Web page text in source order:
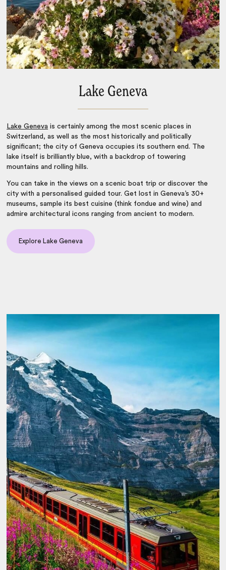
Lake Geneva
Lake Geneva is certainly among themost scenic places in
Switzerland , as well as the most historically and politically
significant; the city of Geneva occupies its southern end. The
lake itself is brilliantly blue, with a backdrop of towering
mountains and rolling hills.
You can take in the views on a scenic boat trip or discover the
city with a personalised guided tour. Get lost in Geneva’s 30+
museums, sample its best cuisine (think fondue and wine) and
admire architectural icons ranging from ancient to modern.
Explore Lake Geneva